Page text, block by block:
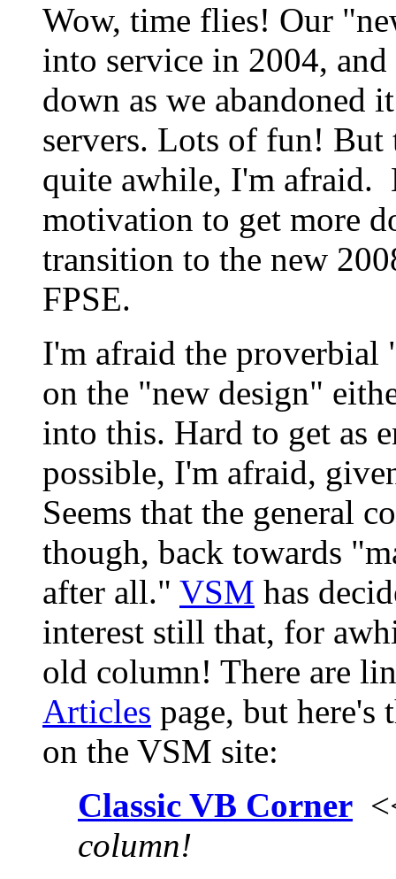
Wow, time flies! Our
into service in 2004, and
down as we abandoned
servers. Lots of fun! But
quite awhile, I'm
motivation to get more
transition to the new
FPSE.
I'm afraid the
on the "new design"
into this. Hard to get as
possible, I'm afraid,
Seems that the general
though, back towards
after all." VSM has
interest still that, for
old column! There are
Articles page, but
on the VSM site:
Classic VB Corner
column!